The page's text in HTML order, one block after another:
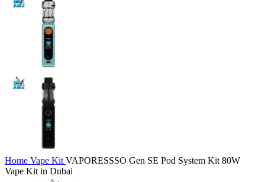
Home Vape Kit VAPORESSSO Gen SE Pod System Kit 80W
Vape Kit in Dubai